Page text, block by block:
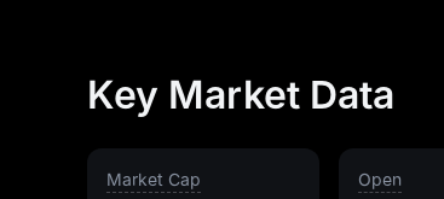
Key Market Data
Market Cap
Open